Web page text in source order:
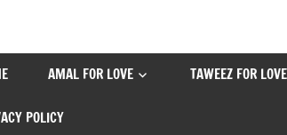
AMAL FOR LOVE TAWEEZ FOR LOVE
POLICY